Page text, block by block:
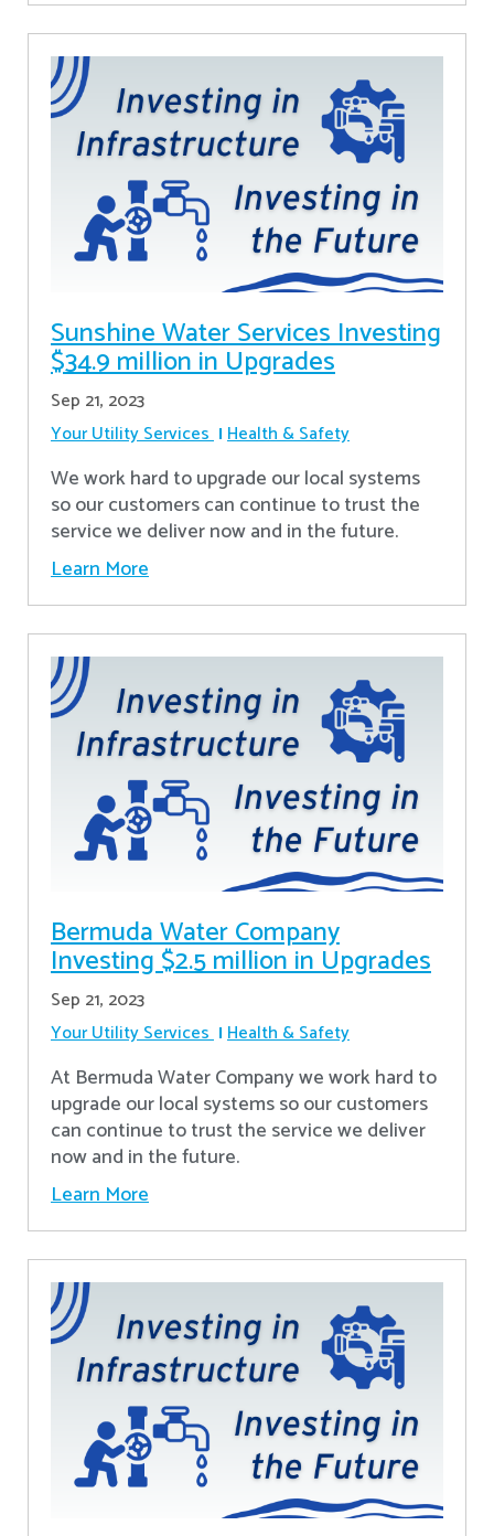
Sunshine Water Services Investing
$34.9 million in Upgrades
Sep 21, 2023
Your Utility Services Health & Safety
We work hard to upgrade our local systems
so our customers can continue to trust the
service we deliver now and in the future.
Learn More
Bermuda Water Company
Investing $2.5 million in Upgrades
Sep 21, 2023
Your Utility Services Health & Safety
At Bermuda Water Company we work hard to
upgrade our local systems so our customers
can continue to trust the service we deliver
now and in the future.
Learn More